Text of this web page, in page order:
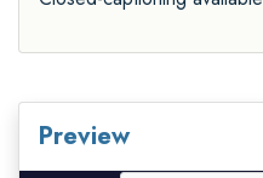
Preview